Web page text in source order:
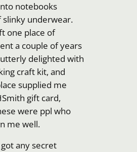
notebooks
slinky underwear.
one place of
a couple of years
delighted with
craft kit, and
supplied me
gift card,
were ppl who
me well.
any secret